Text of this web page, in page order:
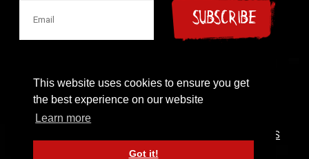
This website uses cookies to ensure you get
the best experience on our website
Learn more
Got it!
SUBSCRIBE
© 1997-2024 New Model Army
TERMS